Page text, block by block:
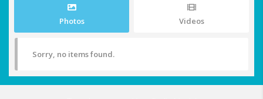
Photos Videos
Sorry, no items found.